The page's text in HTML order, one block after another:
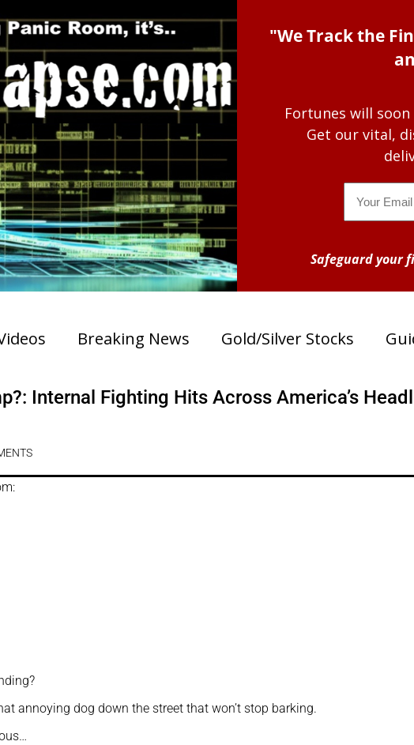
"We Track the
Fortunes will
Get our vital,
Safeguard your
Breaking News Gold/Silver Stocks
Internal Fighting Hits Across America’s
annoying dog down the street that won’t stop barking.